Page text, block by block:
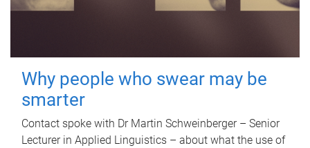
Why people who swear may be
smarter
Contact spoke with Dr Martin Schweinberger – Senior
Lecturer in Applied Linguistics – about what the use of